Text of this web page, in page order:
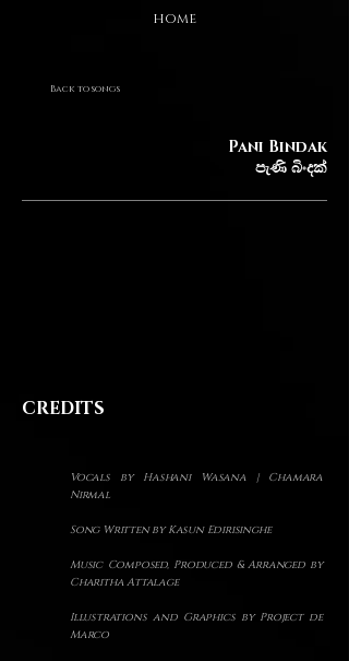
HOME
Back to songs
Pani Bindak
පැණි බිංදක්
CREDITS
Vocals by Hashani Wasana | Chamara
Nirmal
Song Written by Kasun Edirisinghe
Music Composed, Produced & Arranged by
Charitha Attalage
Illustrations and Graphics by Project de
Marco